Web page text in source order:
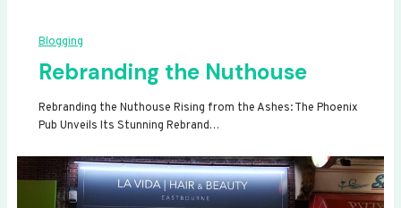
Blogging
Rebranding the Nuthouse
Rebranding the Nuthouse Rising from the Ashes: The Phoenix
Pub Unveils Its Stunning Rebrand…